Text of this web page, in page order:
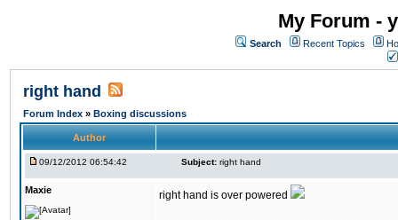
My Forum -
Search Recent Topics
right hand
Forum Index » Boxing discussions
Author
09/12/2012 06:54:42 Subject: right hand
Maxie right hand is over powered